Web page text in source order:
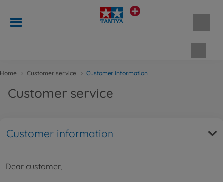
Home Customer service Customer information
Customer service
Customer information
Dear customer,